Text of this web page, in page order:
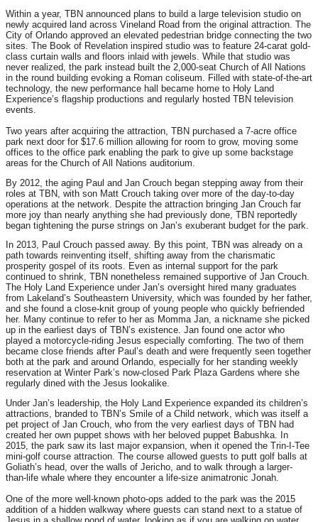
Within a year, TBN announced plans to build a large television studio on
newly acquired land across Vineland Road from the original attraction. The
City of Orlando approved an elevated pedestrian bridge connecting the two
sites. The Book of Revelation inspired studio was to feature 24-carat gold-
class curtain walls and floors inlaid with jewels. While that studio was
never realized, the park instead built the 2,000-seat Church of All Nations
in the round building evoking a Roman coliseum. Filled with state-of-the-art
technology, the new performance hall became home to Holy Land
Experience’s flagship productions and regularly hosted TBN television
events.
Two years after acquiring the attraction, TBN purchased a 7-acre office
park next door for $17.6 million allowing for room to grow, moving some
offices to the office park enabling the park to give up some backstage
areas for the Church of All Nations auditorium.
By 2012, the aging Paul and Jan Crouch began stepping away from their
roles at TBN, with son Matt Crouch taking over more of the day-to-day
operations at the network. Despite the attraction bringing Jan Crouch far
more joy than nearly anything she had previously done, TBN reportedly
began tightening the purse strings on Jan’s exuberant budget for the park.
In 2013, Paul Crouch passed away. By this point, TBN was already on a
path towards reinventing itself, shifting away from the charismatic
prosperity gospel of its roots. Even as internal support for the park
continued to shrink, TBN nonetheless remained supportive of Jan Crouch.
The Holy Land Experience under Jan’s oversight hired many graduates
from Lakeland’s Southeastern University, which was founded by her father,
and she found a close-knit group of young people who quickly befriended
her. Many continue to refer to her as Momma Jan, a nickname she picked
up in the earliest days of TBN’s existence. Jan found one actor who
played a motorcycle-riding Jesus especially comforting. The two of them
became close friends after Paul’s death and were frequently seen together
both at the park and around Orlando, especially for her standing weekly
reservation at Winter Park’s now-closed Park Plaza Gardens where she
regularly dined with the Jesus lookalike.
Under Jan’s leadership, the Holy Land Experience expanded its children’s
attractions, branded to TBN’s Smile of a Child network, which was itself a
pet project of Jan Crouch, who from the very earliest days of TBN had
created her own puppet shows with her beloved puppet Babushka. In
2015, the park saw its last major expansion, when it opened the Trin-I-Tee
mini-golf course attraction. The course allowed guests to putt golf balls at
Goliath’s head, over the walls of Jericho, and to walk through a larger-
than-life whale where they encounter a life-size animatronic Jonah.
One of the more well-known photo-ops added to the park was the 2015
addition of a hidden walkway where guests can stand next to a statue of